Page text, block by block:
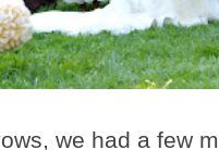
we had a few